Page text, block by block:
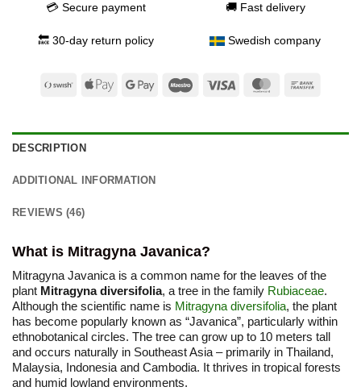
💳 Secure payment
🔙 30-day return policy
🚚 Fast delivery
Swedish company
Swish
Apple
Google
MaestroVisa MasterCard
DESCRIPTION
ADDITIONAL INFORMATION
REVIEWS (46)
What is Mitragyna Javanica?
Mitragyna Javanica is a common name for the leaves of the
plant Mitragyna diversifolia, a tree in the family Rubiaceae.
Although the scientific name is Mitragyna diversifolia, the plant
has become popularly known as “Javanica”, particularly within
ethnobotanical circles. The tree can grow up to 10 meters tall
and occurs naturally in Southeast Asia – primarily in Thailand,
Malaysia, Indonesia and Cambodia. It thrives in tropical forests
and humid lowland environments.